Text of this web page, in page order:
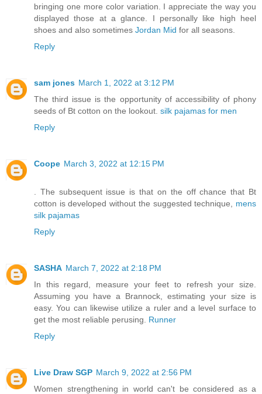
bringing one more color variation. I appreciate the way you
displayed those at a glance. I personally like high heel
shoes and also sometimes Jordan Mid for all seasons.
Reply
sam jones March 1, 2022 at 3:12 PM
The third issue is the opportunity of accessibility of phony
seeds of Bt cotton on the lookout. silk pajamas for men
Reply
Coope March 3, 2022 at 12:15 PM
. The subsequent issue is that on the off chance that Bt
cotton is developed without the suggested technique, mens
silk pajamas
Reply
SASHA March 7, 2022 at 2:18 PM
In this regard, measure your feet to refresh your size.
Assuming you have a Brannock, estimating your size is
easy. You can likewise utilize a ruler and a level surface to
get the most reliable perusing. Runner
Reply
Live Draw SGP March 9, 2022 at 2:56 PM
Women strengthening in world can't be considered as a